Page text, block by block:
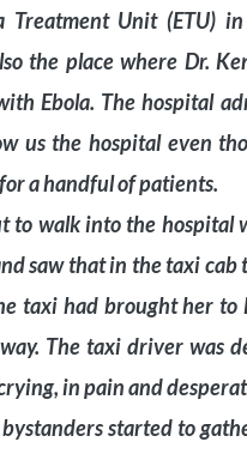
Treatment Unit (ETU)
the place where Dr.
Ebola. The hospital
us the hospital even
a handful of patients.
to walk into the hospital
saw that in the taxi cab
taxi had brought her to
The taxi driver was
in pain and
started to